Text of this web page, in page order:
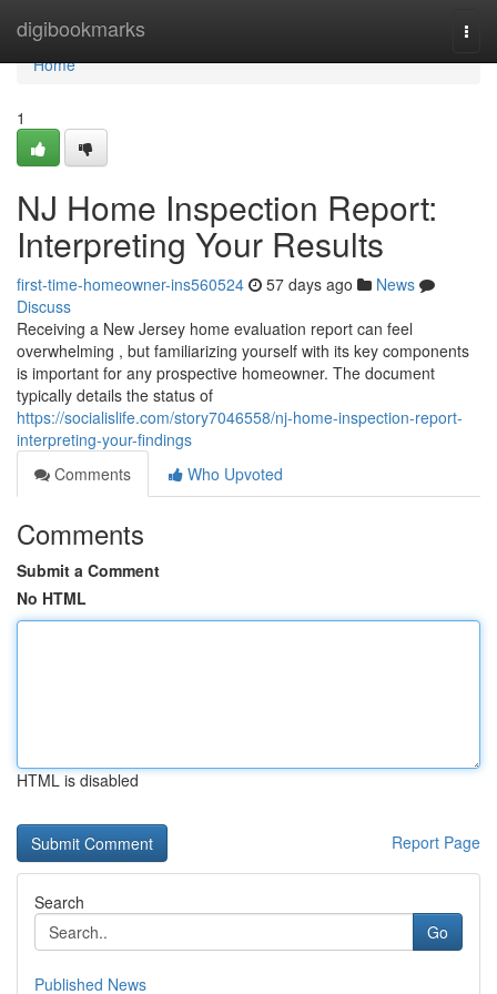
digibookmarks
Home
Home
1
NJ Home Inspection Report:
Interpreting Your Results
first-time-homeowner-ins560524 57 days ago
News
Discuss
Receiving a New Jersey home evaluation report can feel
overwhelming , but familiarizing yourself with its key components
is important for any prospective homeowner. The document
typically details the status of
https://socialislife.com/story7046558/nj-home-inspection-report-
interpreting-your-findings
Comments
Who Upvoted
Comments
Submit a Comment
No HTML
HTML is disabled
Report Page
Search
Go
Published News